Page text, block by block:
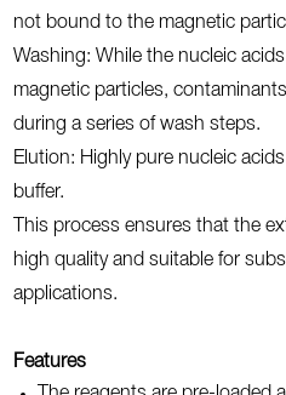
not bound to the magnetic
Washing: While the nucleic
magnetic particles,
during a series of wash steps.
Elution: Highly pure nucleic
buffer.
This process ensures that the
high quality and suitable for
applications.
Features